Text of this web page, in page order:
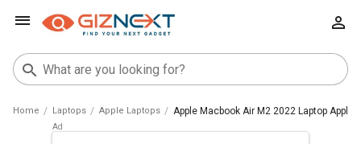
Home Laptops Apple Laptops Apple Macbook Air M2 2022 Laptop Apple